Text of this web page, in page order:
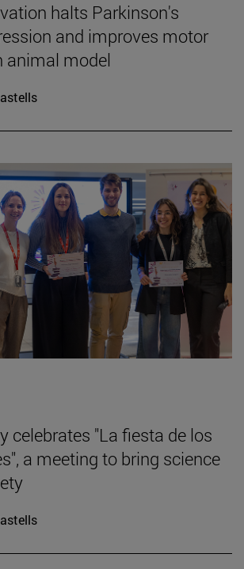
halts Parkinson's
and improves motor
animal model
celebrates "La fiesta de los
a meeting to bring science